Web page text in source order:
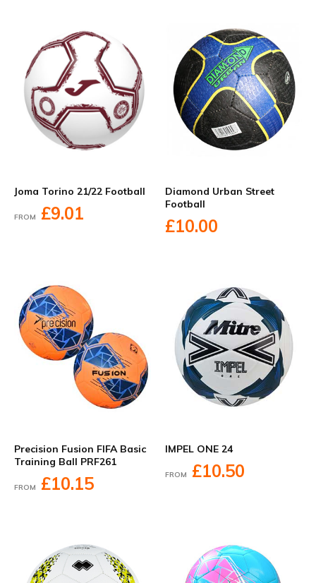
Joma Torino 21/22 Football
FROM £9.01
Diamond Urban Street
Football
£10.00
Precision Fusion FIFA Basic
Training Ball PRF261
FROM £10.15
IMPEL ONE 24
FROM £10.50